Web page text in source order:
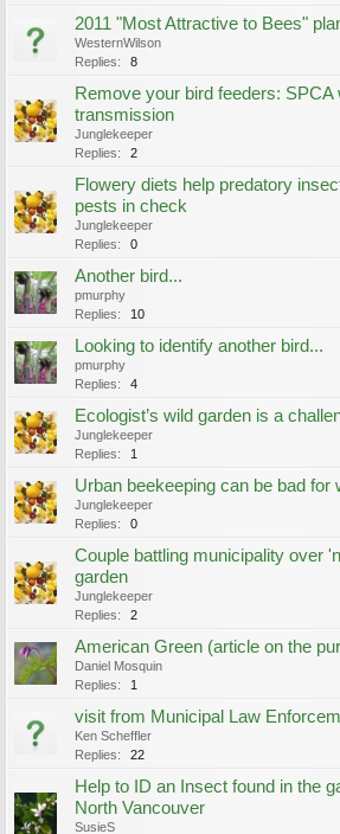
2011 "Most Attractive to Bees"
WesternWilson
Replies:
8
Remove your bird feeders:
transmission
Junglekeeper
Replies:
2
Flowery diets help predatory
pests in check
Junglekeeper
Replies:
0
Another bird...
pmurphy
Replies:
10
Looking to identify another bird...
pmurphy
Replies:
4
Ecologist’s wild garden is a
Junglekeeper
Replies:
1
Urban beekeeping can be bad for
Junglekeeper
Replies:
0
Couple battling municipality over
garden
Junglekeeper
Replies:
2
American Green (article on the
Daniel Mosquin
Replies:
1
visit from Municipal Law
Ken Scheffler
Replies:
22
Help to ID an Insect found in the
North Vancouver
SusieS